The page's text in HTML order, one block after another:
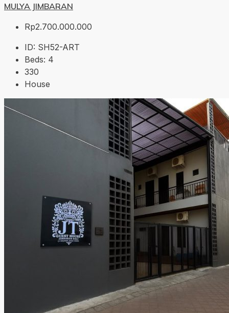
MULYA JIMBARAN
Rp2.700.000.000
ID: SH52-ART
Beds: 4
330
House